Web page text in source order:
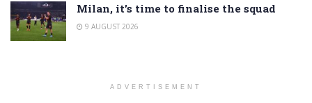
Milan, it’s time to finalise the squad
9 AUGUST 2026
ADVERTISEMENT